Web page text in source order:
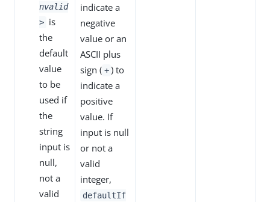
nvalid
> is
the
default
value
to be
used if
the
string
input is
null,
not a
valid
indicate a
negative
value or an
ASCII plus
sign ( + ) to
indicate a
positive
value. If
input is null
or not a
valid
integer,
defaultIf